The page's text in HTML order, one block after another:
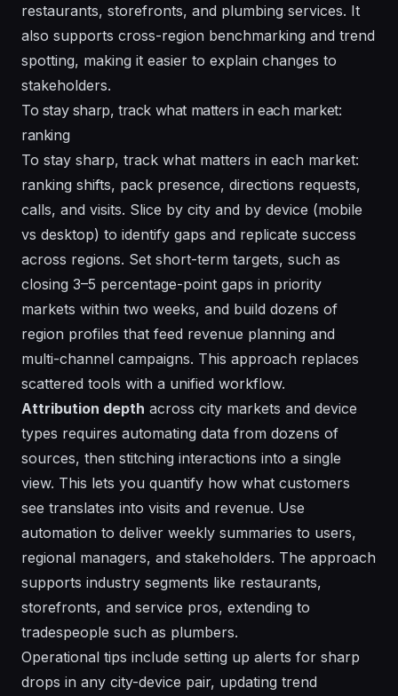
restaurants, storefronts, and plumbing services. It
also supports cross-region benchmarking and trend
spotting, making it easier to explain changes to
stakeholders.
To stay sharp, track what matters in each market:
ranking
To stay sharp, track what matters in each market:
ranking shifts, pack presence, directions requests,
calls, and visits. Slice by city and by device (mobile
vs desktop) to identify gaps and replicate success
across regions. Set short-term targets, such as
closing 3–5 percentage-point gaps in priority
markets within two weeks, and build dozens of
region profiles that feed revenue planning and
multi-channel campaigns. This approach replaces
scattered tools with a unified workflow.
Attribution depth across city markets and device
types requires automating data from dozens of
sources, then stitching interactions into a single
view. This lets you quantify how what customers
see translates into visits and revenue. Use
automation to deliver weekly summaries to users,
regional managers, and stakeholders. The approach
supports industry segments like restaurants,
storefronts, and service pros, extending to
tradespeople such as plumbers.
Operational tips include setting up alerts for sharp
drops in any city-device pair, updating trend